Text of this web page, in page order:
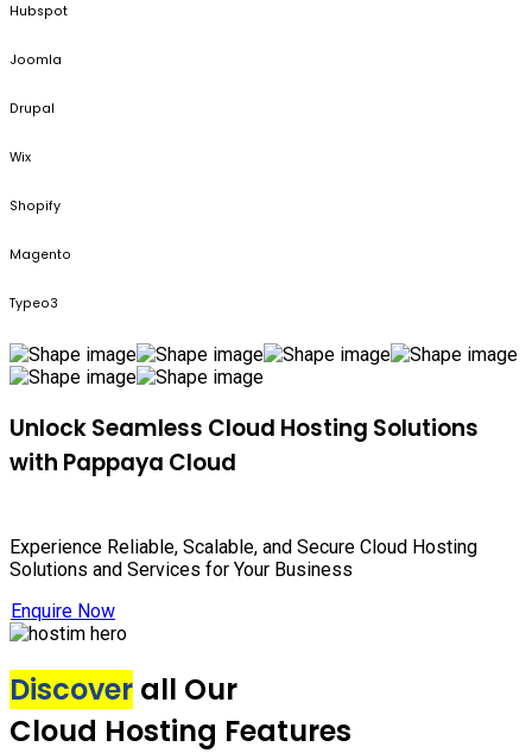
Hubspot
Joomla
Drupal
Wix
Shopify
Magento
Typeo3
Unlock Seamless Cloud Hosting Solutions
with Pappaya Cloud
Experience Reliable, Scalable, and Secure Cloud Hosting
Solutions and Services for Your Business
Enquire Now
Discover all Our
Cloud Hosting Features